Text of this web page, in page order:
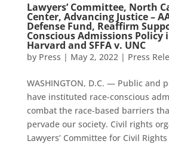
Lawyers’ Committee, North
Center, Advancing Justice –
Defense Fund, Reaffirm
Conscious Admissions Policy
Harvard and SFFA v. UNC
by Press | May 2, 2022| Press
WASHINGTON, D.C. — Public and
have instituted race-conscious
combat the race-based barriers
pervade our society. Civil rights
Lawyers’ Committee for Civil